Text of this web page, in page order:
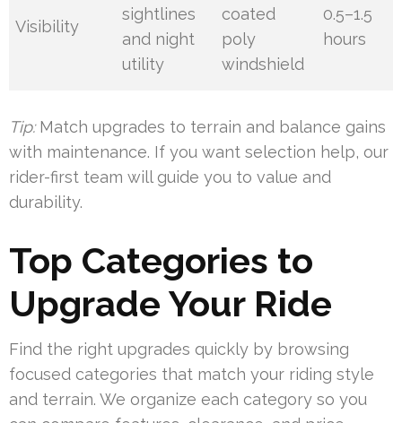
Visibility
sightlines
and night
utility
coated
poly
windshield
0.5–1.5
hours
Tip:Match upgrades to terrain and balance gains
with maintenance. If you want selection help, our
rider-first team will guide you to value and
durability.
Top Categories to
Upgrade Your Ride
Find the right upgrades quickly by browsing
focused categories that match your riding style
and terrain. We organize each category so you